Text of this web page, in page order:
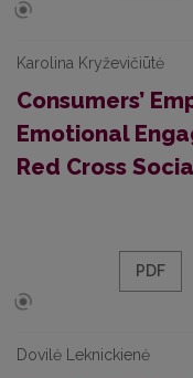
Karolina Kryževičiūtė
Consumers’
Emotional
Red Cross
PDF
Dovilė Leknickienė